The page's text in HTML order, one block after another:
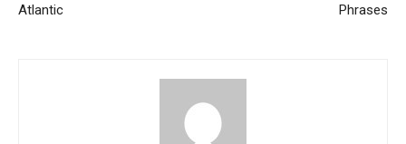
Atlantic
Phrases